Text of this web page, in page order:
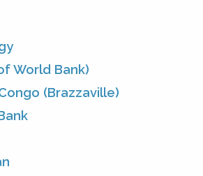
World Bank)
(Brazzaville)